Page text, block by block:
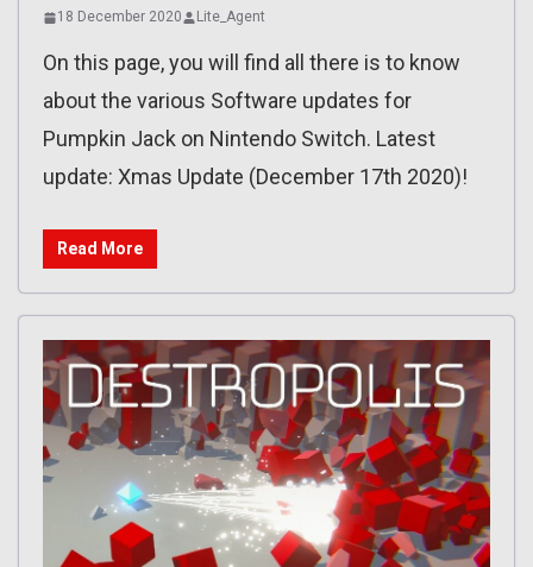
18 December 2020 Lite_Agent
On this page, you will find all there is to know
about the various Software updates for
Pumpkin Jack on Nintendo Switch. Latest
update: Xmas Update (December 17th 2020)!
Read More